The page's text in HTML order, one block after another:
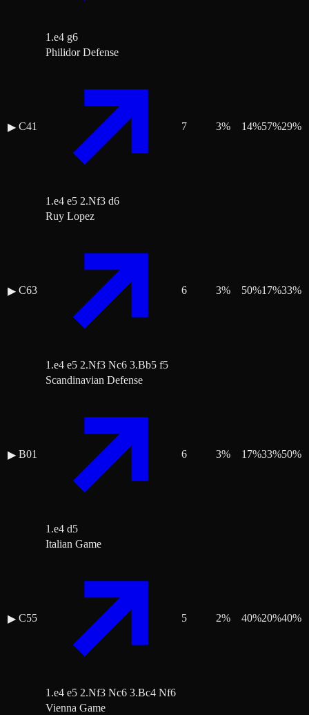
1.e4 g6
▶ C41
Philidor Defense
1.e4 e5 2.Nf3 d6
7 3% 14%57%29%
▶ C63
Ruy Lopez
1.e4 e5 2.Nf3 Nc6 3.Bb5 f5
6 3% 50%17%33%
▶ B01
Scandinavian Defense
1.e4 d5
6 3% 17%33%50%
▶ C55
Italian Game
1.e4 e5 2.Nf3 Nc6 3.Bc4 Nf6
5 2% 40%20%40%
Vienna Game